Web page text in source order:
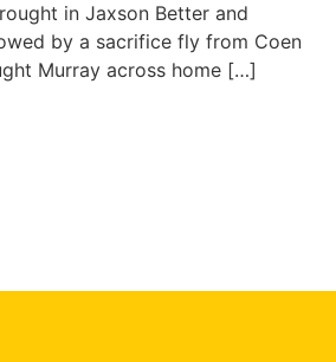
in Jaxson Better and
by a sacrifice fly from Coen
Murray across home […]